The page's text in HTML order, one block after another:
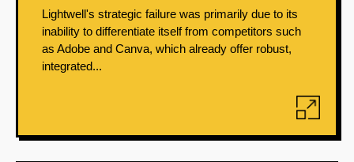
Lightwell's strategic failure was primarily due to its
inability to differentiate itself from competitors such
as Adobe and Canva, which already offer robust,
integrated...